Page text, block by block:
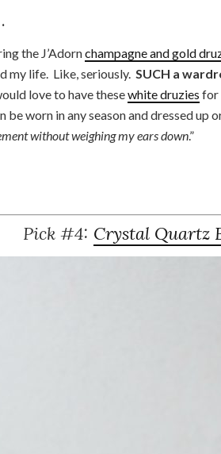
the J’Adornchampagne and gold
my life. Like, seriously. SUCH a
love to have thesewhite druzies for
be worn in any season and dressed up
without weighing my ears down.”
Pick #4: Crystal Quartz